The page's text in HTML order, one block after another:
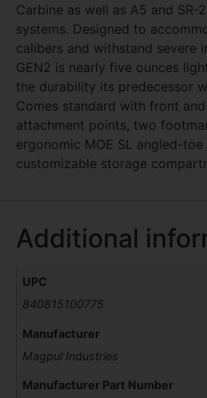
Carbine as well as A5 and SR-
systems. Designed to
calibers and withstand severe
GEN2 is nearly five ounces
the durability its predecessor
Comes standard with front
attachment points, two
ergonomic MOE SL angled-
customizable storage
Additional
UPC
840815100775
Manufacturer
Magpul Industries
Manufacturer Part Number